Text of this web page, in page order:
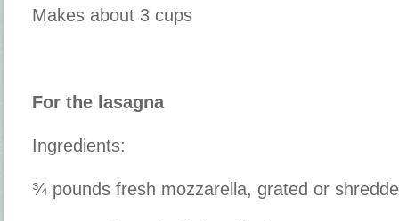
Makes about 3 cups
For the lasagna
Ingredients:
¾ pounds fresh mozzarella, grated or